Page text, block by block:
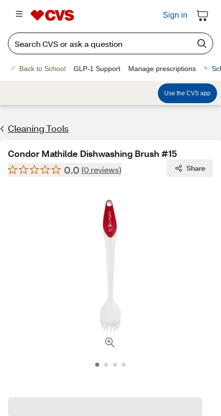
Sign in
Back to School GLP-1 Support Manage prescriptions
Use the CVS app
Cleaning Tools
Condor Mathilde Dishwashing Brush #15
0.0 (0 reviews) Share